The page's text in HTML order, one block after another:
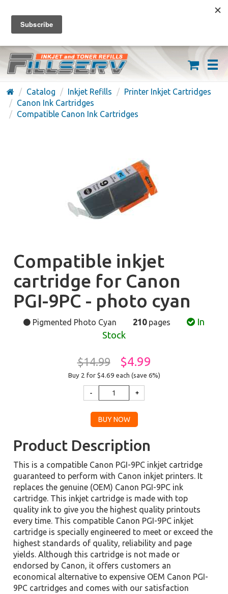
FREE SHIPPING ON ORDERS OVER $59
(626) 371-7790
Catalog Inkjet Refills
Printer Inkjet Cartridges
Canon Ink Cartridges
Compatible Canon Ink Cartridges
Compatible inkjet
cartridge for Canon
PGI-9PC - photo cyan
Pigmented Photo Cyan 210pages
In
Stock
$14.99 $4.99
Buy 2 for $4.69 each (save 6%)
Product Description
This is a compatible Canon PGI-9PC inkjet cartridge
guaranteed to perform with Canon inkjet printers. It
replaces the genuine (OEM) Canon PGI-9PC ink
cartridge. This inkjet cartridge is made with top
quality ink to give you the highest quality printouts
every time. This compatible Canon PGI-9PC inkjet
cartridge is specially engineered to meet or exceed the
highest standards of quality, reliability and page
yields. Although this cartridge is not made or
endorsed by Canon, it offers customers an
economical alternative to expensive OEM Canon PGI-
9PC cartridges and comes with our satisfaction